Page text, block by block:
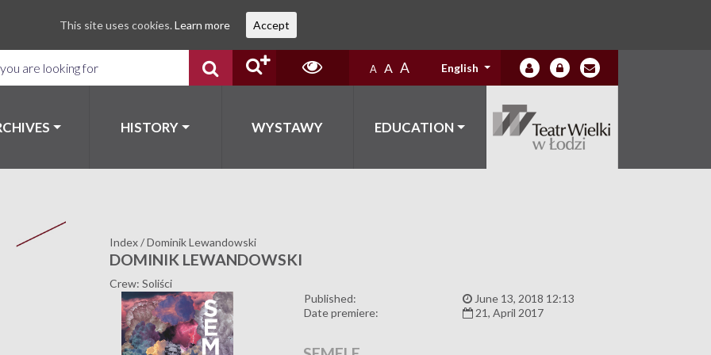
A A A English
HISTORY WYSTAWY EDUCATION
Index/Dominik Lewandowski
DOMINIK LEWANDOWSKI
Crew: Soliści
Published:
June 13, 2018 12:13
Date premiere:
21, April 2017
This site uses cookies. Learn more Accept